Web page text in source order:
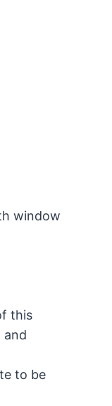
window
this
and
to be